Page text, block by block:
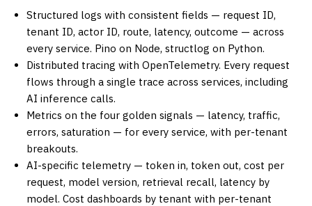
Structured logs with consistent fields — request ID,
tenant ID, actor ID, route, latency, outcome — across
every service. Pino on Node, structlog on Python.
Distributed tracing with OpenTelemetry. Every request
flows through a single trace across services, including
AI inference calls.
Metrics on the four golden signals — latency, traffic,
errors, saturation — for every service, with per-tenant
breakouts.
AI-specific telemetry — token in, token out, cost per
request, model version, retrieval recall, latency by
model. Cost dashboards by tenant with per-tenant